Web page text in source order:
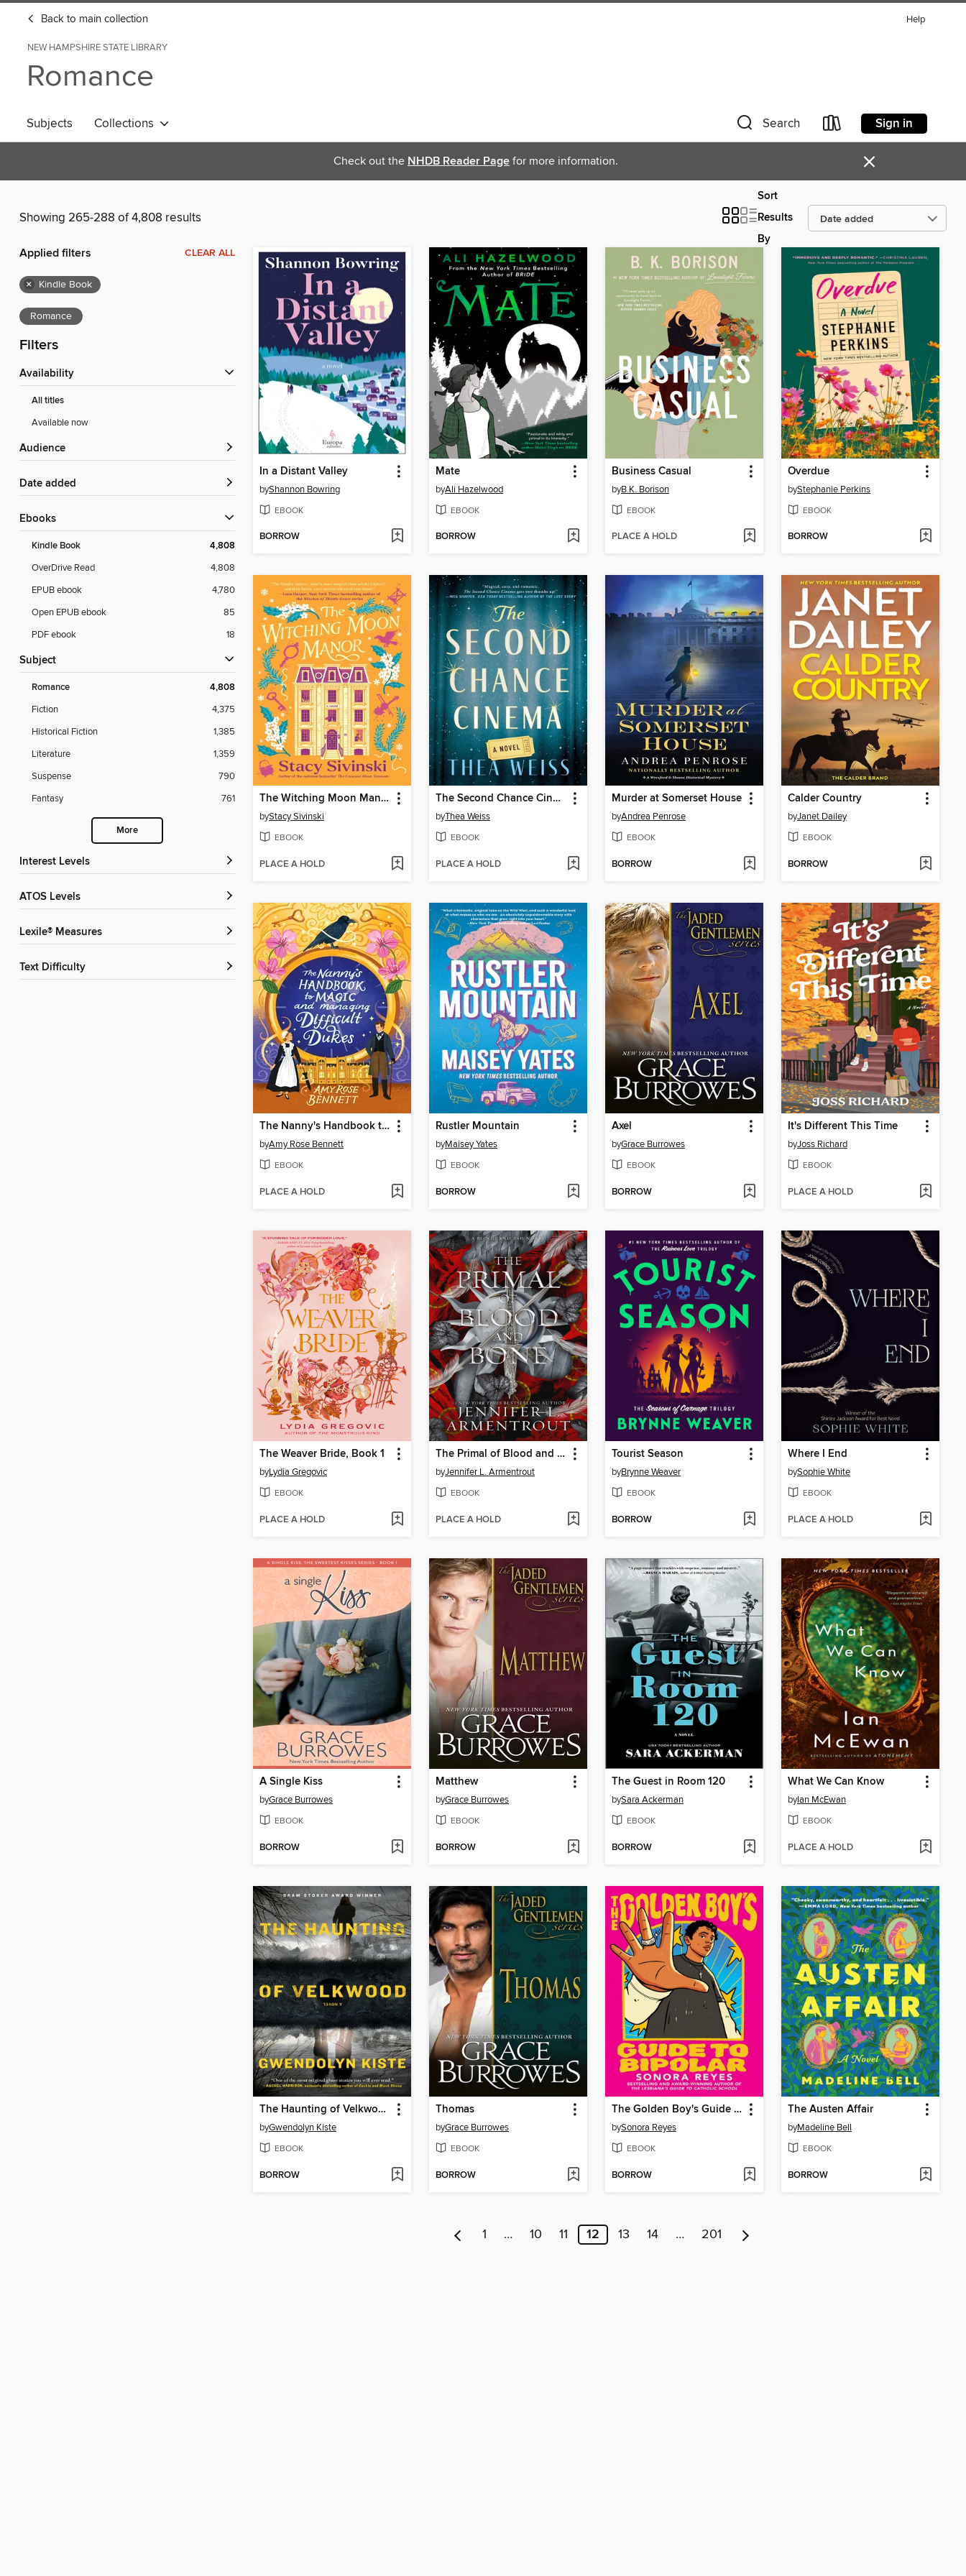
Back to main collection Help
NEW HAMPSHIRE STATE LIBRARY
Romance
Subjects Collections Search Sign in
Check out the NHDB Reader Page for more information. ×
Showing 265-288 of 4,808 results
Sort
Results
By
Applied filters CLEAR ALL
× Kindle Book
Romance
Filters
Availability
All titles
Available now
Audience
Date added
ebooks
Kindle Book 4,808
OverDrive Read
4,808
EPUB ebook
4,780
Open EPUB ebook
85
PDF ebook
18
Subject
Romance 4,808
Fiction
4,375
Historical Fiction
1,385
Literature
1,359
Suspense
790
Fantasy
761
More
Interest Levels
ATOS Levels
Lexile® Measures
Text Difficulty
In a Distant Valley
byShannon Bowring
EBOOK
BORROW
Mate
byAli Hazelwood
EBOOK
BORROW
Business Casual
byB.K. Borison
EBOOK
PLACE A HOLD
Overdue
byStephanie Perkins
EBOOK
BORROW
The Witching Moon Manor
byStacy Sivinski
EBOOK
PLACE A HOLD
The Second Chance Cinema
byThea Weiss
EBOOK
PLACE A HOLD
Murder at Somerset House
byAndrea Penrose
EBOOK
BORROW
Calder Country
byJanet Dailey
EBOOK
BORROW
The Nanny's Handbook to Magic and Managing Difficult Dukes
byAmy Rose Bennett
EBOOK
PLACE A HOLD
Rustler Mountain
byMaisey Yates
EBOOK
BORROW
Axel
byGrace Burrowes
EBOOK
BORROW
It's Different This Time
byJoss Richard
EBOOK
PLACE A HOLD
The Weaver Bride, Book 1
byLydia Gregovic
EBOOK
PLACE A HOLD
The Primal of Blood and Bone
byJennifer L. Armentrout
EBOOK
PLACE A HOLD
Tourist Season
byBrynne Weaver
EBOOK
BORROW
Where I End
bySophie White
EBOOK
PLACE A HOLD
A Single Kiss
byGrace Burrowes
EBOOK
BORROW
Matthew
byGrace Burrowes
EBOOK
BORROW
The Guest in Room 120
bySara Ackerman
EBOOK
BORROW
What We Can Know
byIan McEwan
EBOOK
PLACE A HOLD
The Haunting of Velkwood
byGwendolyn Kiste
EBOOK
BORROW
Thomas
byGrace Burrowes
EBOOK
BORROW
The Golden Boy's Guide to Bipolar
bySonora Reyes
EBOOK
BORROW
The Austen Affair
byMadeline Bell
EBOOK
BORROW
1 … 10 11 12 13 14 … 201